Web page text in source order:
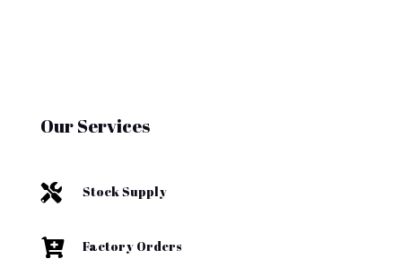
Our Services
 Stock Supply
 Factory Orders